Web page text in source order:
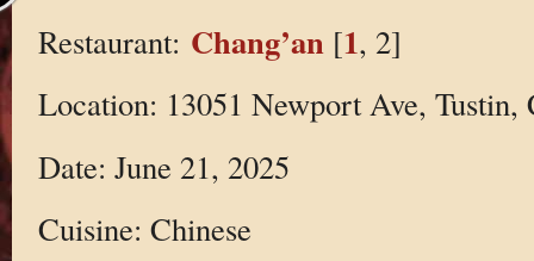
Restaurant: Chang’an [1, 2]
Location: 13051 Newport Ave,
Date: June 21, 2025
Cuisine: Chinese